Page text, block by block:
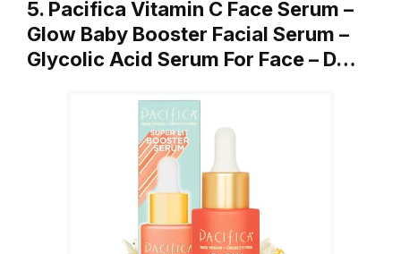
5. Pacifica Vitamin C Face Serum –
Glow Baby Booster Facial Serum –
Glycolic Acid Serum For Face – D…